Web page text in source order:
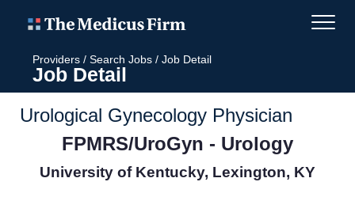
Providers / Search Jobs / Job Detail
Job Detail
Urological Gynecology Physician
FPMRS/UroGyn - Urology
University of Kentucky, Lexington, KY